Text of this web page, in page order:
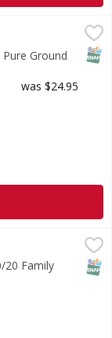
Beef - 5 Pound,
Ground
was $24.95
- 3.32 Pound,
20 Family